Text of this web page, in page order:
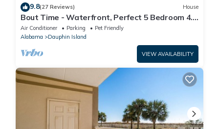
9.8(27 Reviews) House
Bout Time - Waterfront, Perfect 5 Bedroom 4.5
Bath, Sleep 16, Pool, Dog Friendly
Air Conditioner Parking
Pet Friendly
Alabama
Dauphin Island
VIEW AVAILABILITY